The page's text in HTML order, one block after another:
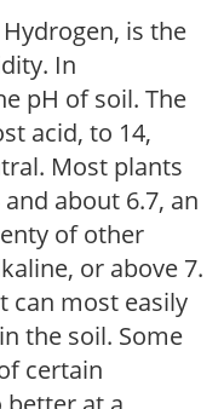
is the
In
pH of soil. The
acid, to 14,
Most plants
about 6.7, an
of other
or above 7.
can most easily
the soil. Some
certain